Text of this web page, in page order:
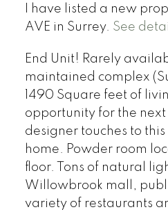
I have listed a new
AVE in Surrey. See
End Unit! Rarely
maintained complex
1490 Square feet of
opportunity for the
designer touches to
home. Powder room
floor. Tons of natural
Willowbrook mall,
variety of restaurants